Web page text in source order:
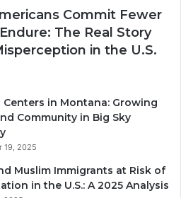
Commit Fewer
The Real Story
in the U.S.
Centers in Montana: Growing
Community in Big Sky
19, 2025
Muslim Immigrants at Risk of
in the U.S.: A 2025 Analysis